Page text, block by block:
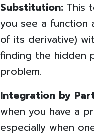
Substitution: This
you see a function
of its derivative)
finding the hidden
problem.
Integration by
when you have a
especially when